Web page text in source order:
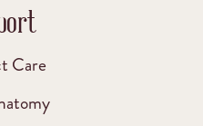
Care